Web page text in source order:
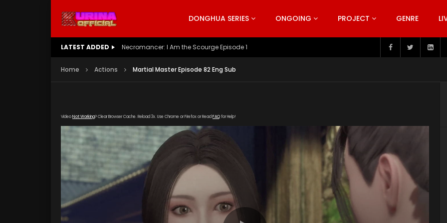
DONGHUA SERIES ONGOING PROJECT GENRE
LATEST ADDED Battle Through The Heavens S5 Episode 199
Home Actions Martial Master Episode 82 Eng Sub
VideoNot Working? Clear Browser Cache. Reload 3x. Use Chrome or Firefox or Read FAQfor Help!